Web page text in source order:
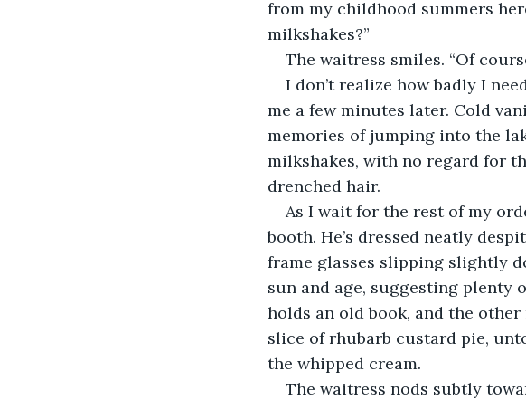
from my childhood summers
milkshakes?”
The waitress smiles. “Of
I don’t realize how badly I
me a few minutes later. Cold
memories of jumping into the
milkshakes, with no regard for
drenched hair.
As I wait for the rest of my
booth. He’s dressed neatly
frame glasses slipping slightly
sun and age, suggesting plenty
holds an old book, and the
slice of rhubarb custard pie,
the whipped cream.
The waitress nods subtly